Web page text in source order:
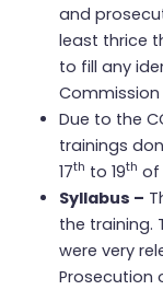
and
least thrice
to fill any
Due to the
trainings
17th to 19th of
Syllabus –
the training.
were very
Prosecution